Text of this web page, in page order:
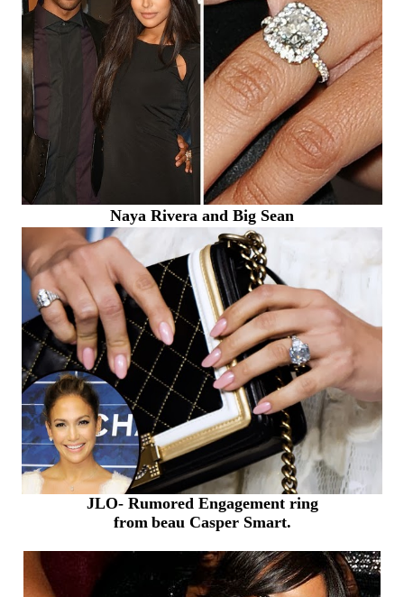
Naya Rivera and Big Sean
JLO- Rumored Engagement ring
from beau Casper Smart.